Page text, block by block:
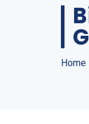
Home